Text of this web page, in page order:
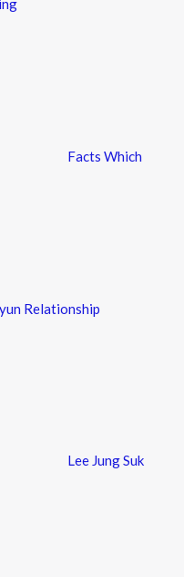
Facts Which
Relationship
Lee Jung Suk